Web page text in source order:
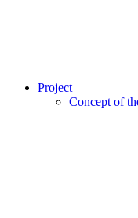
Project
Concept of